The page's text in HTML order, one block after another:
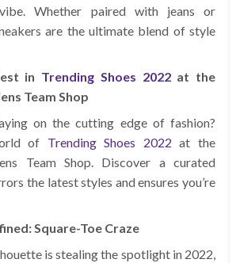
Whether paired with jeans or
are the ultimate blend of style
in Trending Shoes 2022at the
Team Shop
on the cutting edge of fashion?
of Trending Shoes 2022 at the
Team Shop. Discover a curated
the latest styles and ensures you’re
Square-Toe Craze
is stealing the spotlight in 2022,